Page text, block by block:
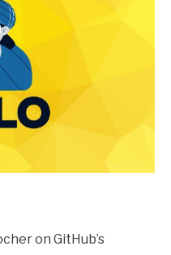
on GitHub’s